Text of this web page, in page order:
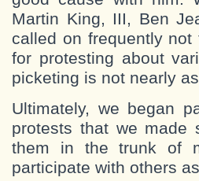
Martin King, III, Ben
called on frequently
for protesting about
picketing is not nearly
Ultimately, we began
protests that we made
them in the trunk of
participate with others